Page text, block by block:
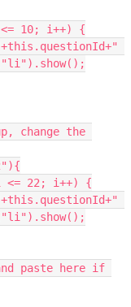
<= 10; i++) {
<= 22; i++) {